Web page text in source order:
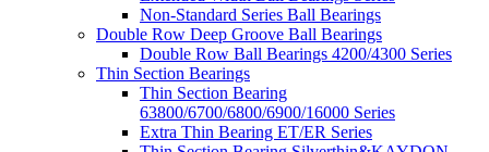
Non-Standard Series Ball Bearings
Double Row Deep Groove Ball Bearings
Double Row Ball Bearings 4200/4300 Series
Thin Section Bearings
Thin Section Bearing
63800/6700/6800/6900/16000 Series
Extra Thin Bearing ET/ER Series